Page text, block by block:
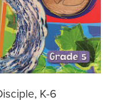
K-6